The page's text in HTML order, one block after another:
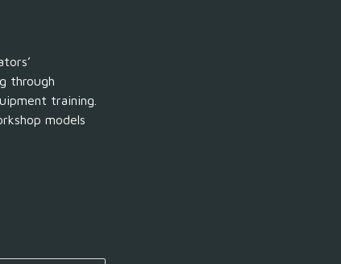
through
training.
models